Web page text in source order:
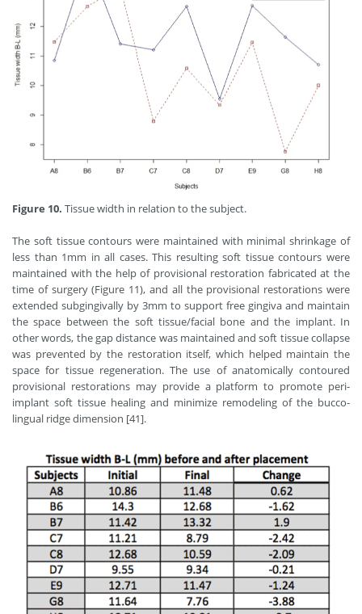
Figure 10. Tissue width in relation to the subject.
The soft tissue contours were maintained with minimal shrinkage of
less than 1mm in all cases. This resulting soft tissue contours were
maintained with the help of provisional restoration fabricated at the
time of surgery (Figure 11), and all the provisional restorations were
extended subgingivally by 3mm to support free gingiva and maintain
the space between the soft tissue/facial bone and the implant. In
other words, the gap distance was maintained and soft tissue collapse
was prevented by the restoration itself, which helped maintain the
space for tissue regeneration. The use of anatomically contoured
provisional restorations may provide a platform to promote peri-
implant soft tissue healing and minimize remodeling of the bucco-
lingual ridge dimension [41].